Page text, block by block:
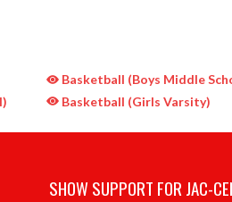
Basketball (Boys Middle
Basketball (Girls Varsity)
SHOW SUPPORT FOR JAC-